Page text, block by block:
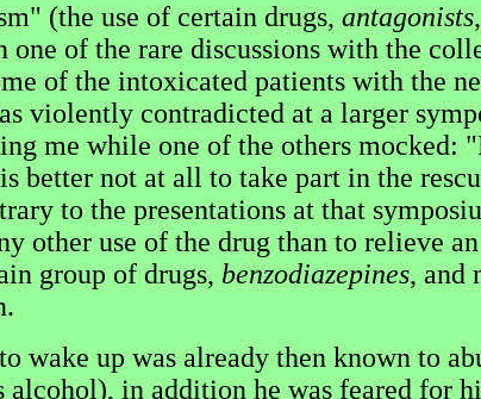
(the use of certain drugs, antagonists
of the rare discussions with the
of the intoxicated patients with the
violently contradicted at a larger
me while one of the others mocked:
better not at all to take part in the
to the presentations at that
other use of the drug than to relieve an
group of drugs, benzodiazepines, and
wake up was already then known to
in addition he was feared for